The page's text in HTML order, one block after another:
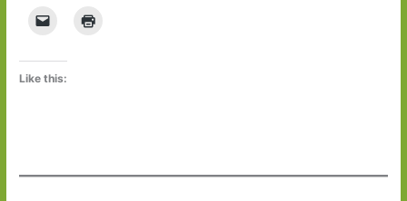
Like this: